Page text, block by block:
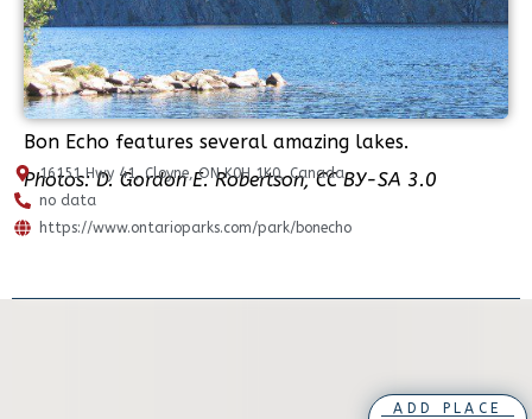
Bon Echo features several amazing lakes.
Photos: D. Gordon E. Robertson, CC BY-SA 3.0
16151 Hwy 41, Cloyne, ON K0H 1K0, Canada
no data
https://www.ontarioparks.com/park/bonecho
ADD PLACE